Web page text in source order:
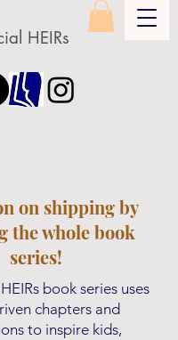
HEIRs
on shipping by
the whole book
series!
book series uses
chapters and
to inspire kids,